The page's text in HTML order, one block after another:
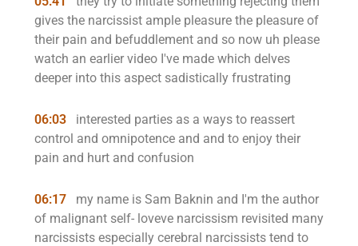
gives the narcissist ample pleasure the pleasure of
their pain and befuddlement and so now uh please
watch an earlier video I've made which delves
deeper into this aspect sadistically frustrating
06:03
interested parties as a ways to reassert
control and omnipotence and and to enjoy their
pain and hurt and confusion
06:17
my name is Sam Baknin and I'm the author
of malignant self- loveve narcissism revisited many
narcissists especially cerebral narcissists tend to